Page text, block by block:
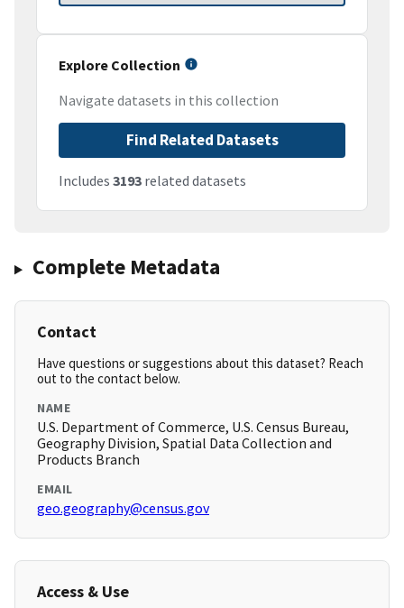
Explore Collection
Navigate datasets in this collection
Find Related Datasets
Includes 3193 related datasets
Complete Metadata
Contact
Have questions or suggestions about this dataset? Reach
out to the contact below.
NAME
U.S. Department of Commerce, U.S. Census Bureau,
Geography Division, Spatial Data Collection and
Products Branch
EMAIL
geo.geography@census.gov
Access & Use